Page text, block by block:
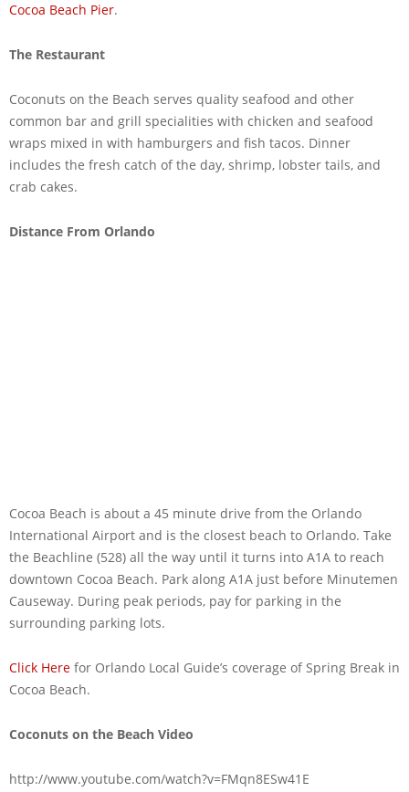
Cocoa Beach Pier.
The Restaurant
Coconuts on the Beach serves quality seafood and other
common bar and grill specialities with chicken and seafood
wraps mixed in with hamburgers and fish tacos. Dinner
includes the fresh catch of the day, shrimp, lobster tails, and
crab cakes.
Distance From Orlando
Cocoa Beach is about a 45 minute drive from the Orlando
International Airport and is the closest beach to Orlando. Take
the Beachline (528) all the way until it turns into A1A to reach
downtown Cocoa Beach. Park along A1A just before Minutemen
Causeway. During peak periods, pay for parking in the
surrounding parking lots.
Click Here for Orlando Local Guide’s coverage of Spring Break in
Cocoa Beach.
Coconuts on the Beach Video
http://www.youtube.com/watch?v=FMqn8ESw41E